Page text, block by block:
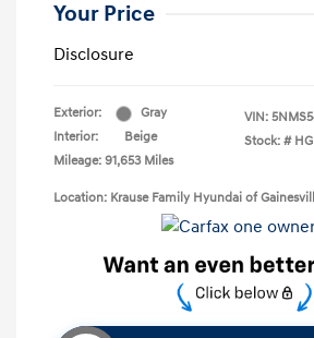
Your Price
Disclosure
Exterior:
Gray
Interior:
Beige
Mileage: 91,653 Miles
VIN:
Stock: #
Location: Krause Family Hyundai of